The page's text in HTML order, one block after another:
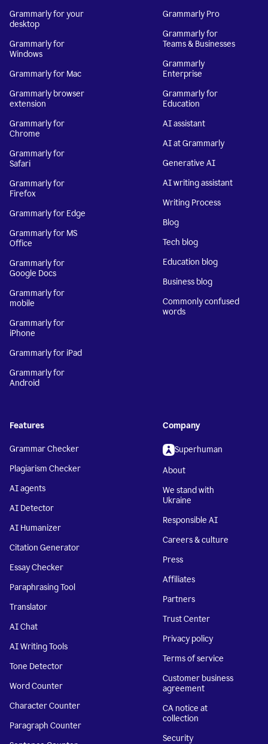
Grammarly for your
desktop
Grammarly for
Windows
Grammarly for Mac
Grammarly browser
extension
Grammarly for
Chrome
Grammarly for
Safari
Grammarly for
Firefox
Grammarly for Edge
Grammarly for MS
Office
Grammarly for
Google Docs
Grammarly for
mobile
Grammarly for
iPhone
Grammarly for iPad
Grammarly for
Android
Grammarly Pro
Grammarly for
Teams & Businesses
Grammarly
Enterprise
Grammarly for
Education
AI assistant
AI at Grammarly
Generative AI
AI writing assistant
Writing Process
Blog
Tech blog
Education blog
Business blog
Commonly confused
words
Features
Grammar Checker
Plagiarism Checker
AI agents
AI Detector
AI Humanizer
Citation Generator
Essay Checker
Paraphrasing Tool
Translator
AI Chat
AI Writing Tools
Tone Detector
Word Counter
Character Counter
Paragraph Counter
Company
Superhuman
About
We stand with
Ukraine
Responsible AI
Careers & culture
Press
Affiliates
Partners
Trust Center
Privacy policy
Terms of service
Customer business
agreement
CA notice at
collection
Security